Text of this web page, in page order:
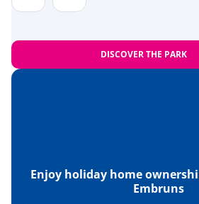
Sports
Tree climbing
Golf
Health & wellbeing
DISCOVER THE PARK
Enjoy holiday home
Embruns